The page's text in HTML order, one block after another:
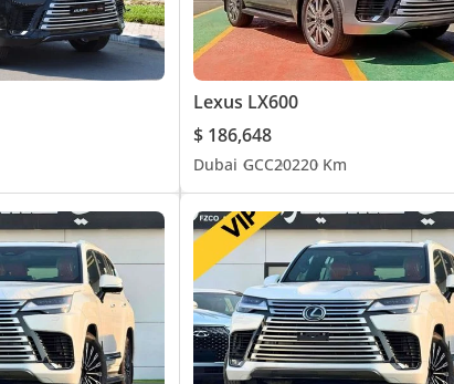
Lexus LX600
$ 186,648
Dubai GCC20220 Km